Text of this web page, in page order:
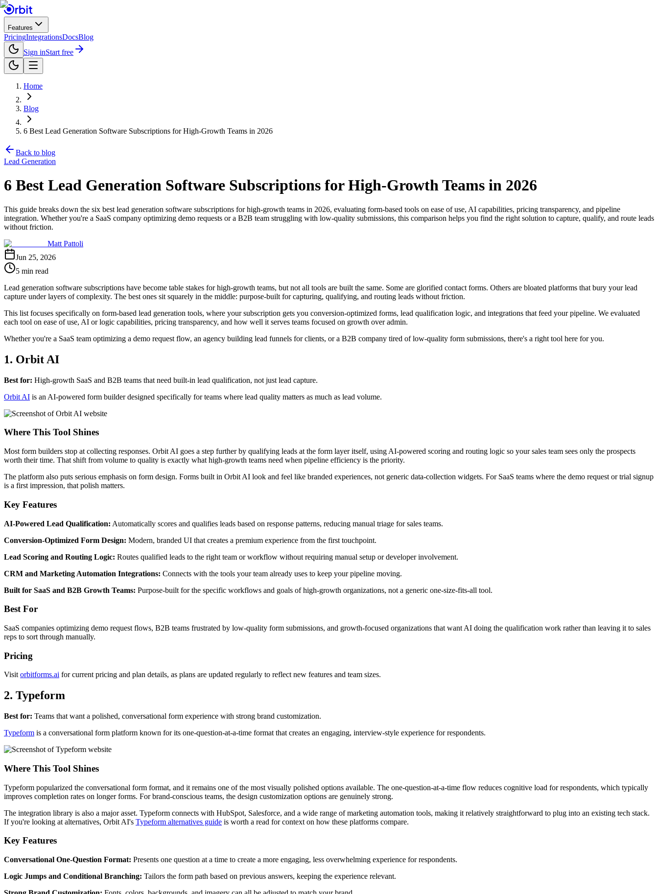
Features
PricingIntegrationsDocsBlog
Sign inStart free
Home
Blog
6 Best Lead Generation Software Subscriptions for High-Growth Teams in 2026
Back to blog
Lead Generation
6 Best Lead Generation Software Subscriptions for High-Growth Teams in 2026
This guide breaks down the six best lead generation software subscriptions for high-growth teams in 2026, evaluating form-based tools on ease of use, AI capabilities, pricing transparency, and pipeline
integration. Whether you're a SaaS company optimizing demo requests or a B2B team struggling with low-quality submissions, this comparison helps you find the right solution to capture, qualify, and route leads
without friction.
Matt Pattoli
Jun 25, 2026
5 min read
Lead generation software subscriptions have become table stakes for high-growth teams, but not all tools are built the same. Some are glorified contact forms. Others are bloated platforms that bury your lead
capture under layers of complexity. The best ones sit squarely in the middle: purpose-built for capturing, qualifying, and routing leads without friction.
This list focuses specifically on form-based lead generation tools, where your subscription gets you conversion-optimized forms, lead qualification logic, and integrations that feed your pipeline. We evaluated
each tool on ease of use, AI or logic capabilities, pricing transparency, and how well it serves teams focused on growth over admin.
Whether you're a SaaS team optimizing a demo request flow, an agency building lead funnels for clients, or a B2B company tired of low-quality form submissions, there's a right tool here for you.
1. Orbit AI
Best for: High-growth SaaS and B2B teams that need built-in lead qualification, not just lead capture.
Orbit AI is an AI-powered form builder designed specifically for teams where lead quality matters as much as lead volume.
Where This Tool Shines
Most form builders stop at collecting responses. Orbit AI goes a step further by qualifying leads at the form layer itself, using AI-powered scoring and routing logic so your sales team sees only the prospects
worth their time. That shift from volume to quality is exactly what high-growth teams need when pipeline efficiency is the priority.
The platform also puts serious emphasis on form design. Forms built in Orbit AI look and feel like branded experiences, not generic data-collection widgets. For SaaS teams where the demo request or trial signup
is a first impression, that polish matters.
Key Features
AI-Powered Lead Qualification: Automatically scores and qualifies leads based on response patterns, reducing manual triage for sales teams.
Conversion-Optimized Form Design: Modern, branded UI that creates a premium experience from the first touchpoint.
Lead Scoring and Routing Logic: Routes qualified leads to the right team or workflow without requiring manual setup or developer involvement.
CRM and Marketing Automation Integrations: Connects with the tools your team already uses to keep your pipeline moving.
Built for SaaS and B2B Growth Teams: Purpose-built for the specific workflows and goals of high-growth organizations, not a generic one-size-fits-all tool.
Best For
SaaS companies optimizing demo request flows, B2B teams frustrated by low-quality form submissions, and growth-focused organizations that want AI doing the qualification work rather than leaving it to sales
reps to sort through manually.
Pricing
Visitorbitforms.ai for current pricing and plan details, as plans are updated regularly to reflect new features and team sizes.
2. Typeform
Best for: Teams that want a polished, conversational form experience with strong brand customization.
Typeform is a conversational form platform known for its one-question-at-a-time format that creates an engaging, interview-style experience for respondents.
Where This Tool Shines
Typeform popularized the conversational form format, and it remains one of the most visually polished options available. The one-question-at-a-time flow reduces cognitive load for respondents, which typically
improves completion rates on longer forms. For brand-conscious teams, the design customization options are genuinely strong.
The integration library is also a major asset. Typeform connects with HubSpot, Salesforce, and a wide range of marketing automation tools, making it relatively straightforward to plug into an existing tech stack.
If you're looking at alternatives, Orbit AI's Typeform alternatives guide is worth a read for context on how these platforms compare.
Key Features
Conversational One-Question Format: Presents one question at a time to create a more engaging, less overwhelming experience for respondents.
Logic Jumps and Conditional Branching: Tailors the form path based on previous answers, keeping the experience relevant.